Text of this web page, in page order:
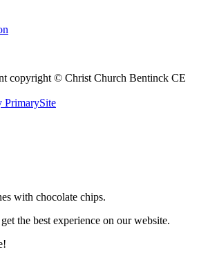
copyright © Christ Church Bentinck CE
PrimarySite
with chocolate chips.
the best experience on our website.